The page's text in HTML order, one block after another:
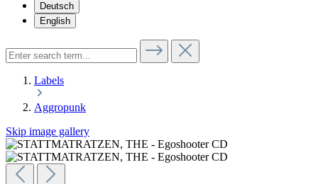
Deutsch
English
Labels
Aggropunk
Skip image gallery